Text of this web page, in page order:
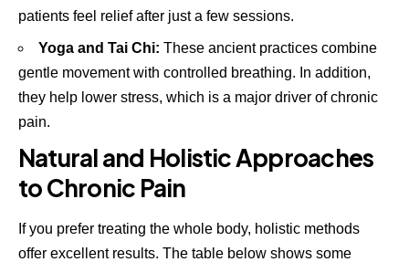
patients feel relief after just a few sessions.
Yoga and Tai Chi: These ancient practices combine
gentle movement with controlled breathing. In addition,
they help lower stress, which is a major driver of chronic
pain.
Natural and Holistic Approaches
to Chronic Pain
If you prefer treating the whole body, holistic methods
offer excellent results. The table below shows some